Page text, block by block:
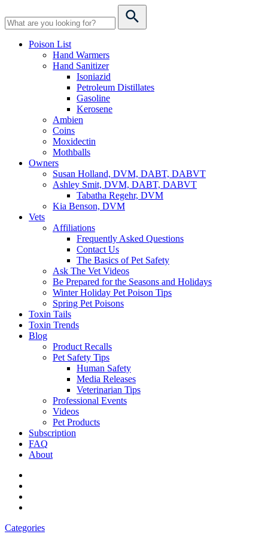
Poison List
Hand Warmers
Hand Sanitizer
Isoniazid
Petroleum Distillates
Gasoline
Kerosene
Ambien
Coins
Moxidectin
Mothballs
Owners
Susan Holland, DVM, DABT, DABVT
Ashley Smit, DVM, DABT, DABVT
Tabatha Regehr, DVM
Kia Benson, DVM
Vets
Affiliations
Frequently Asked Questions
Contact Us
The Basics of Pet Safety
Ask The Vet Videos
Be Prepared for the Seasons and Holidays
Winter Holiday Pet Poison Tips
Spring Pet Poisons
Toxin Tails
Toxin Trends
Blog
Product Recalls
Pet Safety Tips
Human Safety
Media Releases
Veterinarian Tips
Professional Events
Videos
Pet Products
Subscription
FAQ
About
Categories